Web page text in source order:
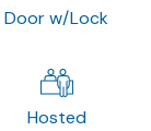
Door w/Lock
Hosted